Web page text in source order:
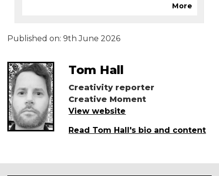
More
Published on: 9th June 2026
Tom Hall
Creativity reporter
Creative Moment
View website
Read Tom Hall's bio and content